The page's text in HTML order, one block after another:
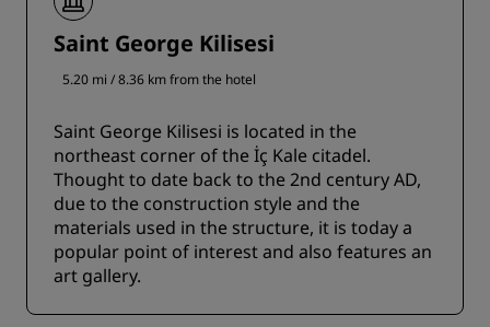
Saint George Kilisesi
5.20 mi / 8.36 km from the hotel
Saint George Kilisesi is located in the
northeast corner of the İç Kale citadel.
Thought to date back to the 2nd century AD,
due to the construction style and the
materials used in the structure, it is today a
popular point of interest and also features an
art gallery.